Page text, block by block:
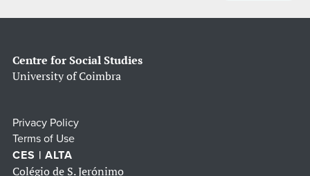
Centre for Social Studies
University of Coimbra
Privacy Policy
Terms of Use
CES | ALTA
Colégio de S. Jerónimo